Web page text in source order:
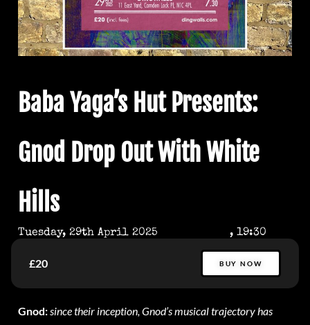
Baba Yaga’s Hut Presents:
Gnod Drop Out With White
Hills
Tuesday, 29th April 2025 , 19:30
£20 BUY NOW
Gnod:since their inception, Gnod’s musical trajectory has